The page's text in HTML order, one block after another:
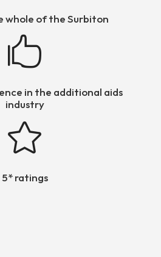
whole of the Surbiton

in the additional aids
industry

5* ratings